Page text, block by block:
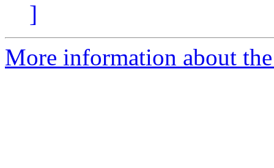
]
More information about